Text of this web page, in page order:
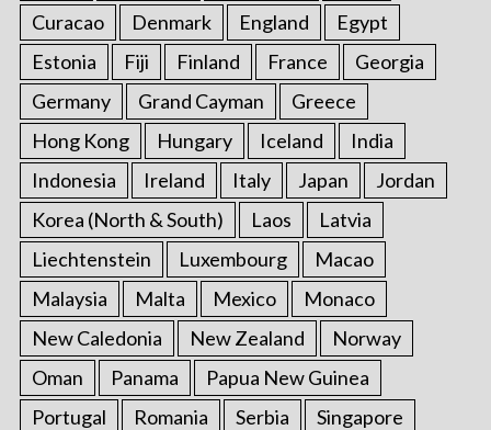
Curacao
Denmark England
Egypt
Estonia
Fiji Finland France
Georgia
Germany
Grand Cayman
Greece
Hong Kong
Hungary Iceland
India
Indonesia
Ireland Italy Japan
Jordan
Korea (North & South)
Laos
Latvia
Liechtenstein
Luxembourg
Macao
Malaysia
Malta Mexico
Monaco
New Caledonia
New Zealand
Norway
Oman
Panama
Papua New Guinea
Portugal
Romania Serbia
Singapore